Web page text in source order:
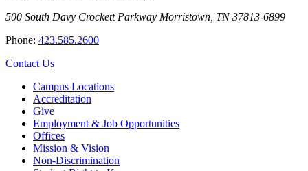
500 South Davy Crockett Parkway Morristown, TN 37813-6899
Phone: 423.585.2600
Contact Us
Campus Locations
Accreditation
Give
Employment & Job Opportunities
Offices
Mission & Vision
Non-Discrimination